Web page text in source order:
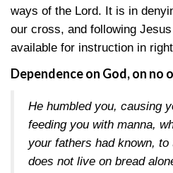
ways of the Lord. It is in
our cross, and following
available for instruction in
Dependence on God, on no
He humbled you, causing
feeding you with manna,
your fathers had known,
does not live on bread